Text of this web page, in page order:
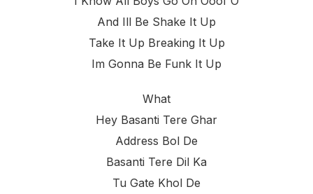
And Ill Be Shake It Up
Take It Up Breaking It Up
Im Gonna Be Funk It Up
What
Hey Basanti Tere Ghar
Address Bol De
Basanti Tere Dil Ka
Tu Gate Khol De